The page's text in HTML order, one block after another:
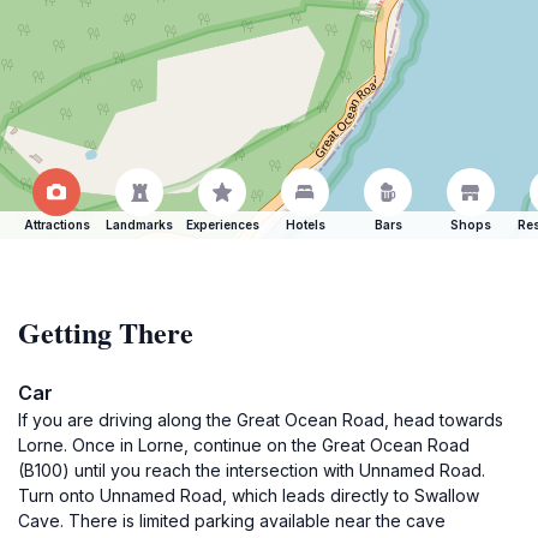
Attractions Landmarks Experiences Hotels Bars Shops
Getting There
Car
If you are driving along the Great Ocean Road, head towards
Lorne. Once in Lorne, continue on the Great Ocean Road
(B100) until you reach the intersection with Unnamed Road.
Turn onto Unnamed Road, which leads directly to Swallow
Cave. There is limited parking available near the cave